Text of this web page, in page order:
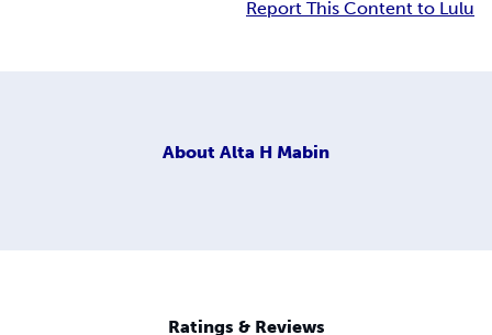
Report This Content to Lulu
About Alta H Mabin
Ratings & Reviews